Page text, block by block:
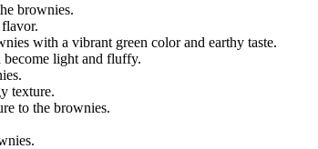
brownies.
with a vibrant green color and earthy taste.
become light and fluffy.
texture.
to the brownies.